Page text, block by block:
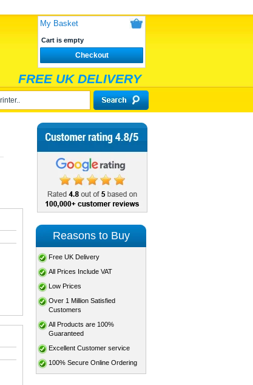
My Basket
Cart is empty
Checkout
FREE UK DELIVERY
Reasons to Buy
Free UK Delivery
All Prices Include VAT
Low Prices
Over 1 Million Satisfied
Customers
All Products are 100%
Guaranteed
Excellent Customer service
100% Secure Online Ordering